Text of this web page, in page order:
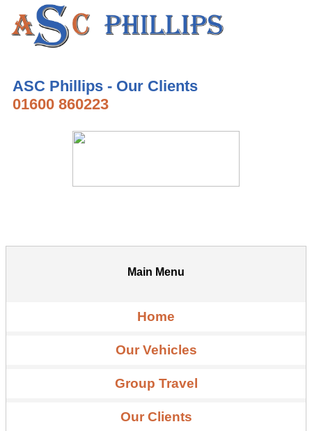
ASC Phillips - Our Clients
01600 860223
Main Menu
Home
Our Vehicles
Group Travel
Our Clients